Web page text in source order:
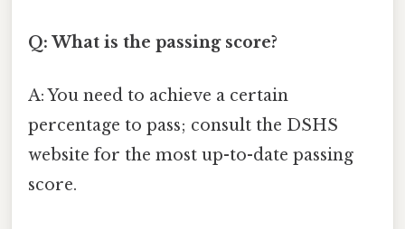
Q: What is the passing score?
A: You need to achieve a certain
percentage to pass; consult the DSHS
website for the most up-to-date passing
score.